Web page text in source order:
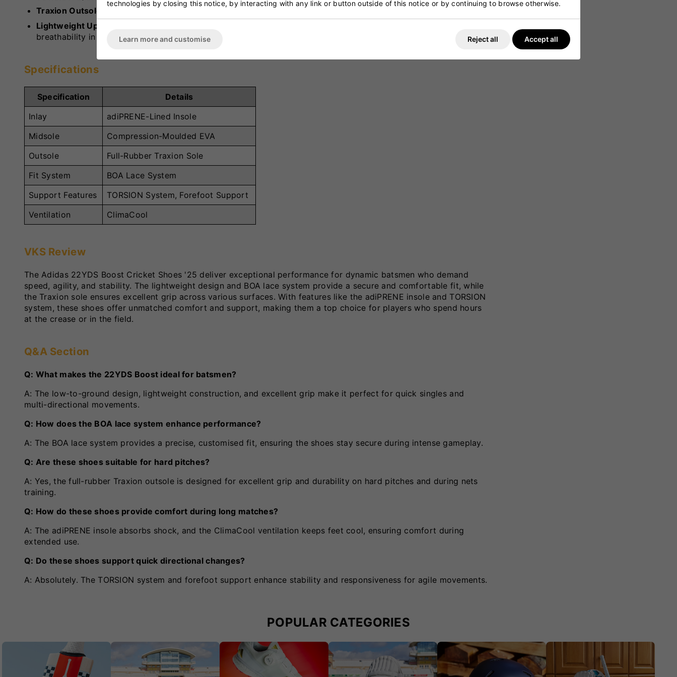
Traxion Outsole:
Full-rubber outsole ideal for nets training, hard pitches, or fielding drills.
Lightweight Upper:
breathability in the midfoot and heel.
Specifications
Specification
Details
Inlay
adiPRENE-Lined Insole
Midsole
Compression-Moulded EVA
Outsole
Full-Rubber Traxion Sole
Fit System
BOA Lace System
Support Features
TORSION System, Forefoot Support
Ventilation
ClimaCool
VKS Review
The Adidas 22YDS Boost Cricket Shoes '25 deliver exceptional performance for dynamic batsmen who demand
speed, agility, and stability. The lightweight design and BOA lace system provide a secure and comfortable fit, while
the Traxion sole ensures excellent grip across various surfaces. With features like the adiPRENE insole and TORSION
system, these shoes offer unmatched comfort and support, making them a top choice for players who spend hours
at the crease or in the field.
Q&A Section
Q: What makes the 22YDS Boost ideal for batsmen?
A: The low-to-ground design, lightweight construction, and excellent grip make it perfect for quick singles and
multi-directional movements.
Q: How does the BOA lace system enhance performance?
A: The BOA lace system provides a precise, customised fit, ensuring the shoes stay secure during intense gameplay.
Q: Are these shoes suitable for hard pitches?
A: Yes, the full-rubber Traxion outsole is designed for excellent grip and durability on hard pitches and during nets
training.
Q: How do these shoes provide comfort during long matches?
A: The adiPRENE insole absorbs shock, and the ClimaCool ventilation keeps feet cool, ensuring comfort during
extended use.
Q: Do these shoes support quick directional changes?
A: Absolutely. The TORSION system and forefoot support enhance stability and responsiveness for agile movements.
POPULAR CATEGORIES
technologies by closing this notice, by interacting with any link or button outside of this notice or by continuing to browse otherwise.
Learn more and customise Reject all Accept all